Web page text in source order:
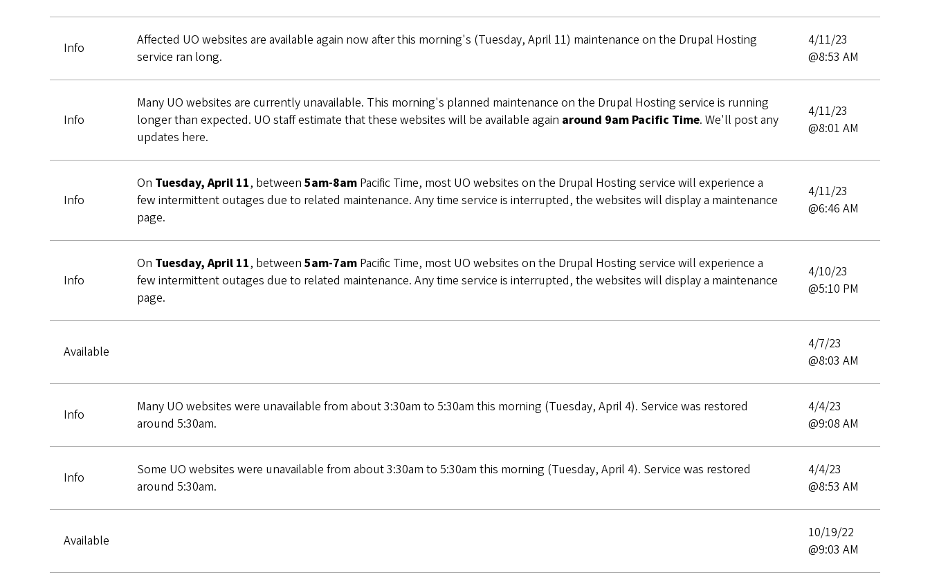
Info
Affected UO websites are available again now after this morning's (Tuesday, April 11) maintenance on the Drupal Hosting
service ran long.
4/11/23
@8:53 AM
Info
Many UO websites are currently unavailable. This morning's planned maintenance on the Drupal Hosting service is running
longer than expected. UO staff estimate that these websites will be available again around 9am Pacific Time. We'll post any
updates here.
4/11/23
@8:01 AM
Info
On Tuesday, April 11, between 5am-8am Pacific Time, most UO websites on the Drupal Hosting service will experience a
few intermittent outages due to related maintenance. Any time service is interrupted, the websites will display a maintenance
page.
4/11/23
@6:46 AM
Info
On Tuesday, April 11, between 5am-7am Pacific Time, most UO websites on the Drupal Hosting service will experience a
few intermittent outages due to related maintenance. Any time service is interrupted, the websites will display a maintenance
page.
4/10/23
@5:10 PM
Available
4/7/23
@8:03 AM
Info
Many UO websites were unavailable from about 3:30am to 5:30am this morning (Tuesday, April 4). Service was restored
around 5:30am.
4/4/23
@9:08 AM
Info
Some UO websites were unavailable from about 3:30am to 5:30am this morning (Tuesday, April 4). Service was restored
around 5:30am.
4/4/23
@8:53 AM
Available
10/19/22
@9:03 AM